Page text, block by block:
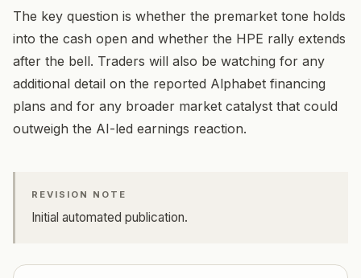
The key question is whether the premarket tone holds
into the cash open and whether the HPE rally extends
after the bell. Traders will also be watching for any
additional detail on the reported Alphabet financing
plans and for any broader market catalyst that could
outweigh the AI-led earnings reaction.
REVISION NOTE
Initial automated publication.